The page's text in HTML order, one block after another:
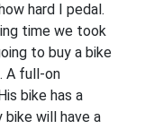
hard I pedal.
time we took
to buy a bike
A full-on
bike has a
will have a